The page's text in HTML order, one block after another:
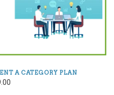
A CATEGORY PLAN